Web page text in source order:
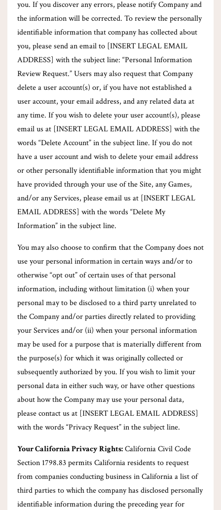
you. If you discover any errors, please notify Company and
the information will be corrected. To review the personally
identifiable information that company has collected about
you, please send an email to [INSERT LEGAL EMAIL
ADDRESS] with the subject line: “Personal Information
Review Request.” Users may also request that Company
delete a user account(s) or, if you have not established a
user account, your email address, and any related data at
any time. If you wish to delete your user account(s), please
email us at [INSERT LEGAL EMAIL ADDRESS] with the
words “Delete Account” in the subject line. If you do not
have a user account and wish to delete your email address
or other personally identifiable information that you might
have provided through your use of the Site, any Games,
and/or any Services, please email us at [INSERT LEGAL
EMAIL ADDRESS] with the words “Delete My
Information” in the subject line.
You may also choose to confirm that the Company does not
use your personal information in certain ways and/or to
otherwise “opt out” of certain uses of that personal
information, including without limitation (i) when your
personal may to be disclosed to a third party unrelated to
the Company and/or parties directly related to providing
your Services and/or (ii) when your personal information
may be used for a purpose that is materially different from
the purpose(s) for which it was originally collected or
subsequently authorized by you. If you wish to limit your
personal data in either such way, or have other questions
about how the Company may use your personal data,
please contact us at [INSERT LEGAL EMAIL ADDRESS]
with the words “Privacy Request” in the subject line.
Your California Privacy Rights:California Civil Code
Section 1798.83 permits California residents to request
from companies conducting business in California a list of
third parties to which the company has disclosed personally
identifiable information during the preceding year for